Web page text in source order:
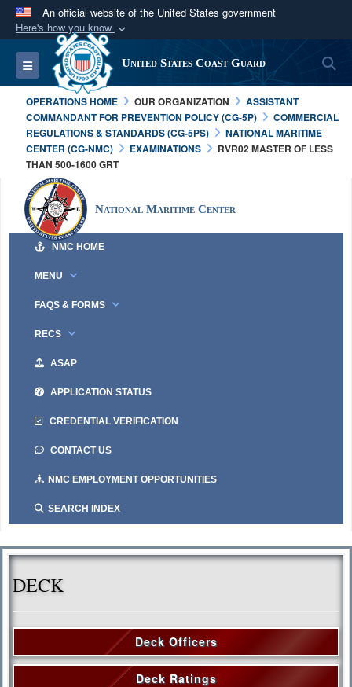
An official website of the United States government
Here's how you know
Official websites use .mil
A.milwebsite belongs to an official U.S.
Department of Defense organization in the United
States.
Secure .mil websites use HTTPS
A
connected to the .mil website. Share sensitive
information only on official, secure websites.
Toggle navigation United States Coast Guard
OPERATIONS HOME OUR ORGANIZATION
ASSISTANT
COMMANDANT FOR PREVENTION POLICY (CG-5P)
COMMERCIAL
REGULATIONS & STANDARDS (CG-5PS)
NATIONAL MARITIME
CENTER (CG-NMC)
EXAMINATIONS
RVR02 MASTER OF LESS
THAN 500-1600 GRT
National Maritime Center
NMC HOME
MENU
FAQS & FORMS
RECS
ASAP
APPLICATION STATUS
CREDENTIAL VERIFICATION
CONTACT US
NMC EMPLOYMENT OPPORTUNITIES
SEARCH INDEX
DECK
Deck Officers
Deck Ratings